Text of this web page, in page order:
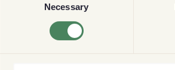
Necessary